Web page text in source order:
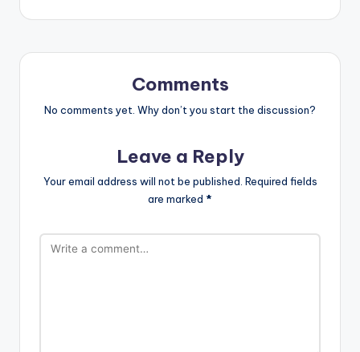
Comments
No comments yet. Why don’t you start the discussion?
Leave a Reply
Your email address will not be published. Required fields
are marked *